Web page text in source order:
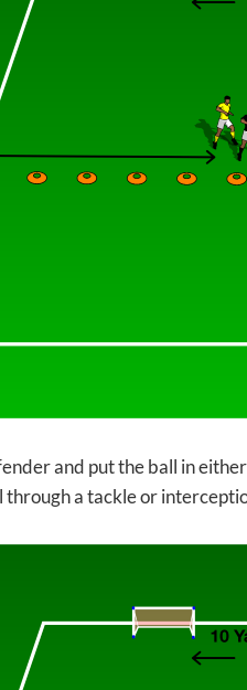
and put the ball in
a tackle or